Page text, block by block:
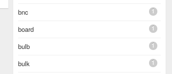
bnc 1
board 1
bulb 1
bulk 1